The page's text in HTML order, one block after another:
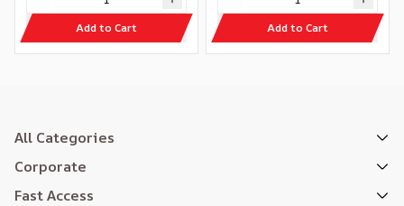
Add to Cart Add to Cart
All Categories
Corporate
Fast Access